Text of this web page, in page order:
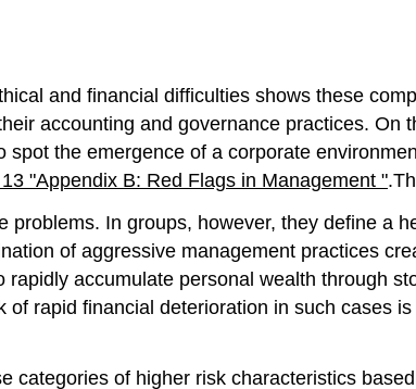
and financial difficulties shows these
accounting and governance practices.
the emergence of a corporate
"Appendix B: Red Flags in Management "
In groups, however, they define a
of aggressive management practices
accumulate personal wealth through
rapid financial deterioration in such cases
categories of higher risk characteristics